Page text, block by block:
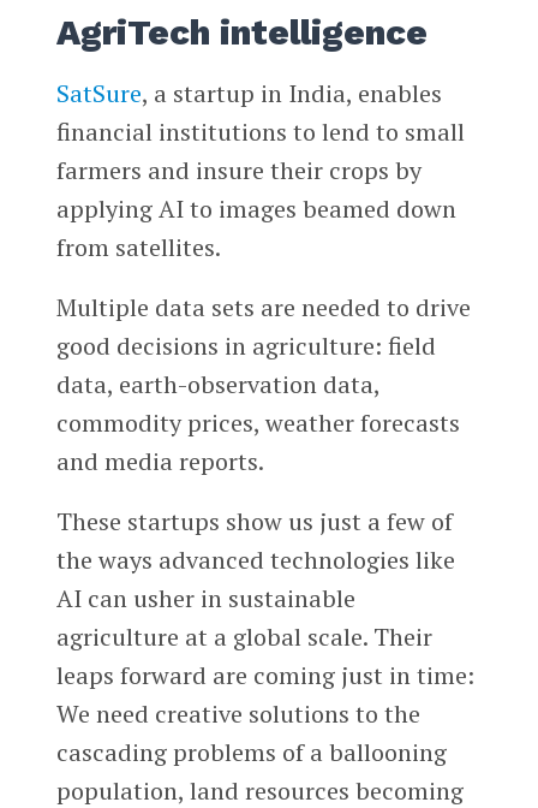
AgriTech intelligence
SatSure, a startup in India, enables
financial institutions to lend to small
farmers and insure their crops by
applying AI to images beamed down
from satellites.
Multiple data sets are needed to drive
good decisions in agriculture: field
data, earth-observation data,
commodity prices, weather forecasts
and media reports.
These startups show us just a few of
the ways advanced technologies like
AI can usher in sustainable
agriculture at a global scale. Their
leaps forward are coming just in time:
We need creative solutions to the
cascading problems of a ballooning
population, land resources becoming